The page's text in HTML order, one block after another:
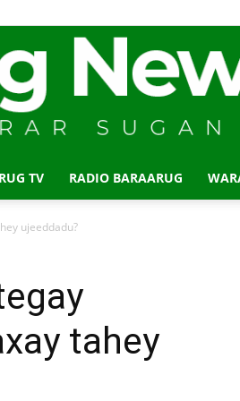
TV RADIO BARAARUG
ujeeddadu?
tahey